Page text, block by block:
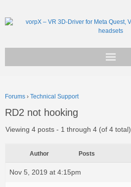
Support
Forums › Technical Support
RD2 not hooking
Viewing 4 posts - 1 through 4 (of 4 total)
Author Posts
Nov 5, 2019 at 4:15pm